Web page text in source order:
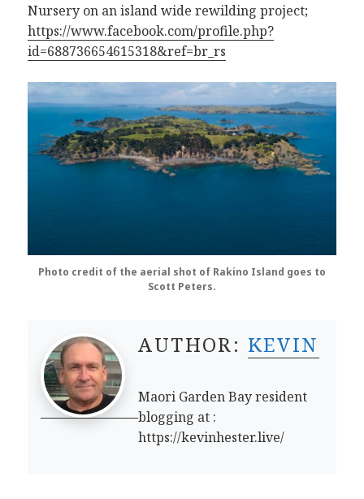
Nursery on an island wide rewilding project;
https://www.facebook.com/profile.php?
id=688736654615318&ref=br_rs
Photo credit of the aerial shot of Rakino Island goes to
Scott Peters.
AUTHOR: KEVIN
Maori Garden Bay resident
blogging at :
https://kevinhester.live/